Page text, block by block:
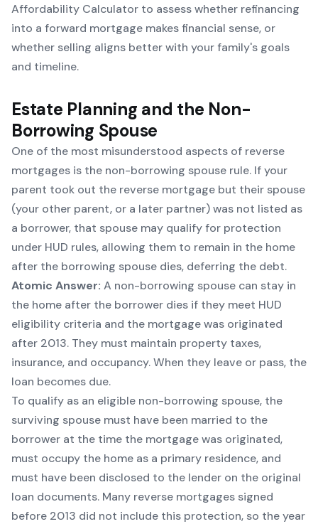
Affordability Calculator to assess whether refinancing
into a forward mortgage makes financial sense, or
whether selling aligns better with your family's goals
and timeline.
Estate Planning and the Non-
Borrowing Spouse
One of the most misunderstood aspects of reverse
mortgages is the non-borrowing spouse rule. If your
parent took out the reverse mortgage but their spouse
(your other parent, or a later partner) was not listed as
a borrower, that spouse may qualify for protection
under HUD rules, allowing them to remain in the home
after the borrowing spouse dies, deferring the debt.
Atomic Answer: A non-borrowing spouse can stay in
the home after the borrower dies if they meet HUD
eligibility criteria and the mortgage was originated
after 2013. They must maintain property taxes,
insurance, and occupancy. When they leave or pass, the
loan becomes due.
To qualify as an eligible non-borrowing spouse, the
surviving spouse must have been married to the
borrower at the time the mortgage was originated,
must occupy the home as a primary residence, and
must have been disclosed to the lender on the original
loan documents. Many reverse mortgages signed
before 2013 did not include this protection, so the year